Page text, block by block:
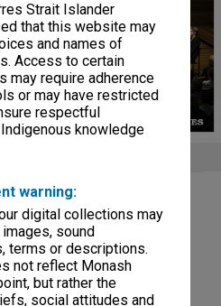
Strait Islander
that this website may
and names of
Access to certain
may require adherence
or may have restricted
respectful
knowledge
warning:
digital collections may
sound
terms or descriptions.
not reflect Monash
but rather the
social attitudes and